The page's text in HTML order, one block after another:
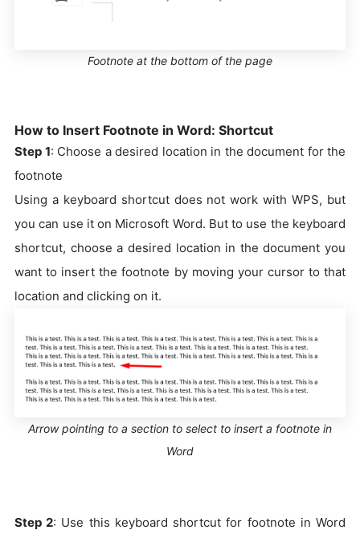
Footnote at the bottom of the page
How to Insert Footnote in Word: Shortcut
Step 1: Choose a desired location in the document for the
footnote
Using a keyboard shortcut does not work with WPS, but
you can use it on Microsoft Word. But to use the keyboard
shortcut, choose a desired location in the document you
want to insert the footnote by moving your cursor to that
location and clicking on it.
Arrow pointing to a section to select to insert a footnote in
Word
Step 2: Use this keyboard shortcut for footnote in Word